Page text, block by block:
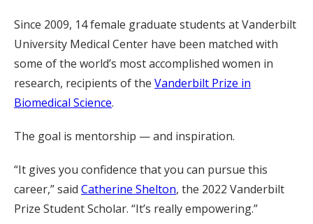
Since 2009, 14 female graduate students at Vanderbilt
University Medical Center have been matched with
some of the world’s most accomplished women in
research, recipients of the Vanderbilt Prize in
Biomedical Science.
The goal is mentorship — and inspiration.
“It gives you confidence that you can pursue this
career,” said Catherine Shelton, the 2022 Vanderbilt
Prize Student Scholar. “It’s really empowering.”